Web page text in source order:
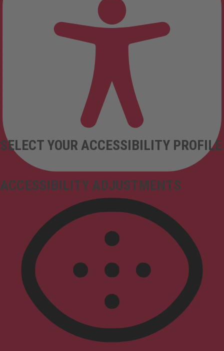
ACCESSIBILITY ADJUSTMENTS
SELECT YOUR ACCESSIBILITY PROFILE